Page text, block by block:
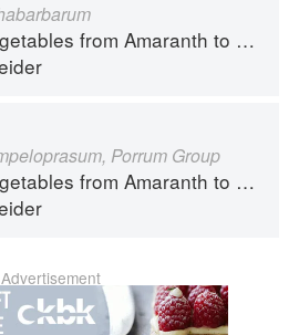
from Amaranth to Zucchini
Porrum Group
from Amaranth to Zucchini
Advertisement